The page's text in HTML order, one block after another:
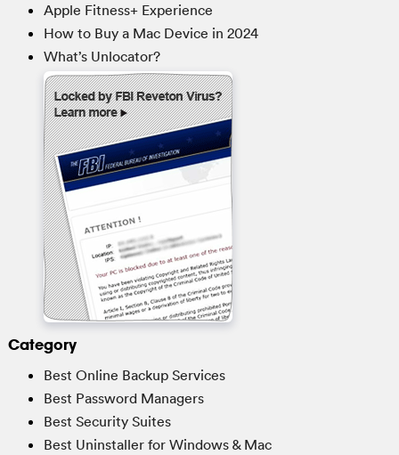
Apple Fitness+ Experience
How to Buy a Mac Device in 2024
What’s Unlocator?
Category
Best Online Backup Services
Best Password Managers
Best Security Suites
Best Uninstaller for Windows & Mac